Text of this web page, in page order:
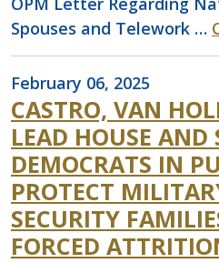
Spouses and Telework …
February 06, 2025
CASTRO, VAN
LEAD HOUSE AND
DEMOCRATS IN
PROTECT
SECURITY
FORCED